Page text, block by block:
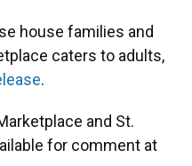
house families and
caters to adults,
.
and St.
for comment at